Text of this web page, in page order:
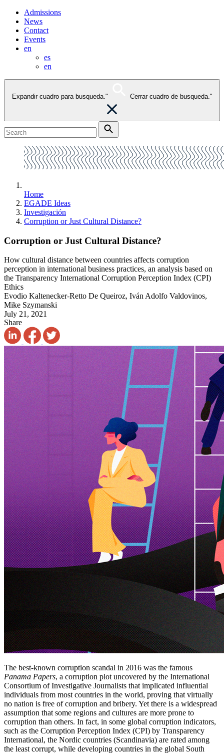
Admissions
News
Contact
Events
en
es
en
Expandir cuadro para busqueda." Cerrar cuadro de busqueda."
Home
EGADE Ideas
Investigación
Corruption or Just Cultural Distance?
Corruption or Just Cultural Distance?
How cultural distance between countries affects corruption
perception in international business practices, an analysis based on
the Transparency International Corruption Perception Index (CPI)
Ethics
Evodio Kaltenecker-Retto De Queiroz, Iván Adolfo Valdovinos,
Mike Szymanski
July 21, 2021
Share
The best-known corruption scandal in 2016 was the famous
Panama Papers, a corruption plot uncovered by the International
Consortium of Investigative Journalists that implicated influential
individuals from most countries in the world, proving that virtually
no nation is free of corruption and bribery. Yet there is a widespread
assumption that some regions and cultures are more prone to
corruption than others. In fact, in some global corruption indicators,
such as the Corruption Perception Index (CPI) by Transparency
International, the Nordic countries (Scandinavia) are rated among
the least corrupt, while developing countries in the global South